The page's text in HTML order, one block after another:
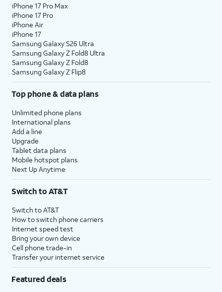
iPhone 17 Pro Max
iPhone 17 Pro
iPhone Air
iPhone 17
Samsung Galaxy S26 Ultra
Samsung Galaxy Z Fold8 Ultra
Samsung Galaxy Z Fold8
Samsung Galaxy Z Flip8
Top phone & data plans
Unlimited phone plans
International plans
Add a line
Upgrade
Tablet data plans
Mobile hotspot plans
Next Up Anytime
Switch to AT&T
Switch to AT&T
How to switch phone carriers
Internet speed test
Bring your own device
Cell phone trade-in
Transfer your internet service
Featured deals